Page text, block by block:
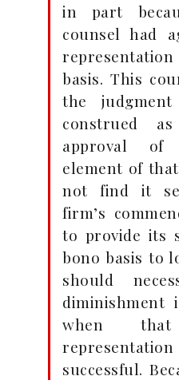
in part
counsel had
basis. This
the
construed
approval of
element of
not find it
firm’s
to provide its
bono basis to
should
diminishment
when
successful.